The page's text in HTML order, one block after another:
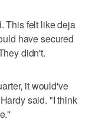
This felt like deja
have secured
didn't.
it would've
said. "I think